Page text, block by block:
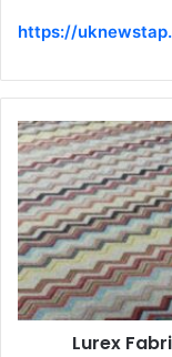
https://
Lurex